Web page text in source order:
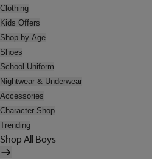
Clothing
Kids Offers
Shop by Age
Shoes
School Uniform
Nightwear & Underwear
Accessories
Character Shop
Trending
Shop All Boys